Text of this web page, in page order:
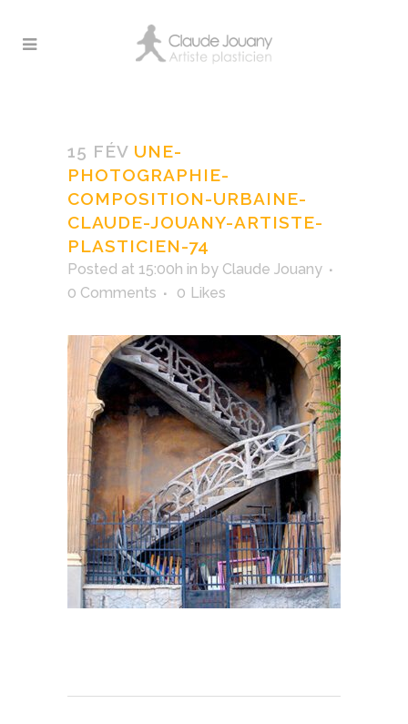
composition-urbaine-
Claude-Jouany-artiste-
plasticien-74
15 FÉV UNE-
PHOTOGRAPHIE-
COMPOSITION-URBAINE-
CLAUDE-JOUANY-ARTISTE-
PLASTICIEN-74
Posted at 15:00h in by Claude Jouany
0 Comments
0 Likes